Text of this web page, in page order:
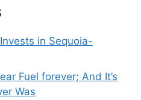
in Sequoia-
Fuel forever; And It’s
Was